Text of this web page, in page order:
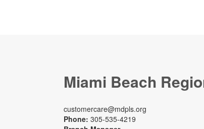
Miami Beach
customercare@mdpls.org
Phone: 305-535-4219